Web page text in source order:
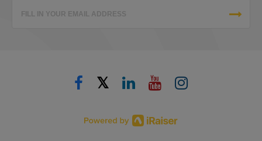
FILL IN YOUR EMAIL ADDRESS
𝕏